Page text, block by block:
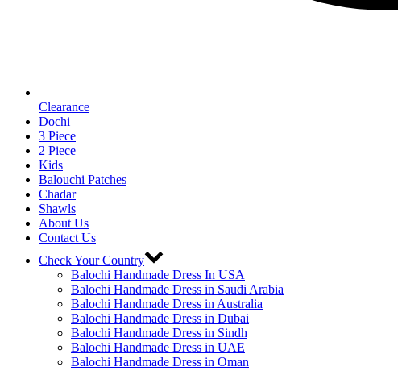
Clearance
Dochi
3 Piece
2 Piece
Kids
Balouchi Patches
Chadar
Shawls
About Us
Contact Us
Check Your Country
Balochi Handmade Dress In USA
Balochi Handmade Dress in Saudi Arabia
Balochi Handmade Dress in Australia
Balochi Handmade Dress in Dubai
Balochi Handmade Dress in Sindh
Balochi Handmade Dress in UAE
Balochi Handmade Dress in Oman